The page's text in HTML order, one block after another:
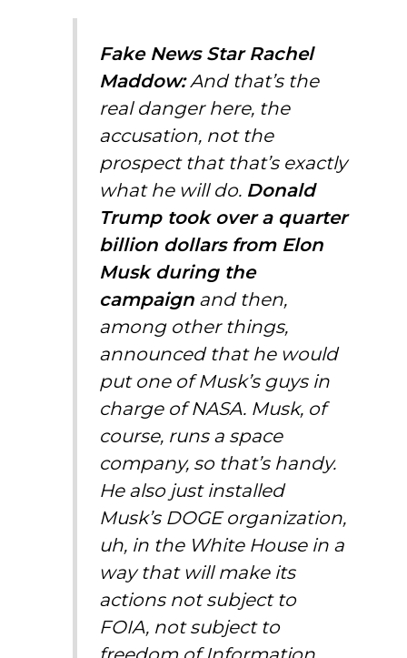
Fake News Star Rachel
Maddow:And that’s the
real danger here, the
accusation, not the
prospect that that’s exactly
what he will do. Donald
Trump took over a quarter
billion dollars from Elon
Muskduring the
campaign and then,
among other things,
announced that he would
put one of Musk’s guys in
charge of NASA. Musk, of
course, runs a space
company, so that’s handy.
He also just installed
Musk’s DOGE organization,
uh, in the White House in a
way that will make its
actions not subject to
FOIA, not subject to